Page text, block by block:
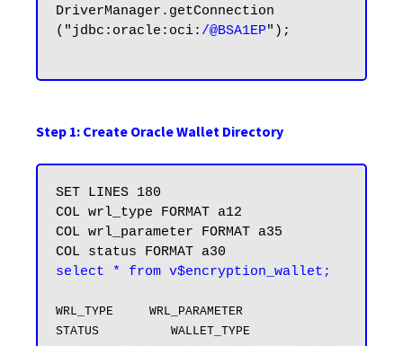
DriverManager.getConnection
("jdbc:oracle:oci: /@BSA1EP");
Step 1: Create Oracle Wallet Directory
SET LINES 180
COL wrl_type FORMAT a12
COL wrl_parameter FORMAT a35
select * from v$encryption_wallet;
WRL_TYPE     WRL_PARAMETER
STATUS          WALLET_TYPE